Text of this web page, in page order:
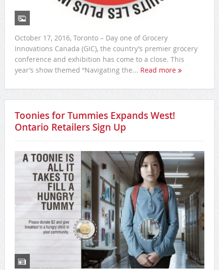
October 17, 2016, Toronto – Day one of Grocery
Innovations Canada (GIC), the country’s premier grocery
conference and exhibition has come to a close. This
year’s show themed “Navigating the... Read more
Toonies for Tummies Expands West!
Ontario Retailers Sign Up